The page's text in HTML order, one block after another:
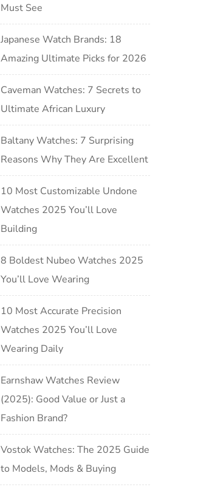
Must See
Japanese Watch Brands: 18
Amazing Ultimate Picks for 2026
Caveman Watches: 7 Secrets to
Ultimate African Luxury
Baltany Watches: 7 Surprising
Reasons Why They Are Excellent
10 Most Customizable Undone
Watches 2025 You’ll Love
Building
8 Boldest Nubeo Watches 2025
You’ll Love Wearing
10 Most Accurate Precision
Watches 2025 You’ll Love
Wearing Daily
Earnshaw Watches Review
(2025): Good Value or Just a
Fashion Brand?
Vostok Watches: The 2025 Guide
to Models, Mods & Buying